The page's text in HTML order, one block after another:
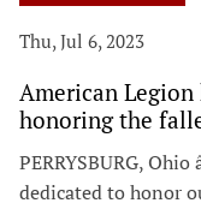
Thu, Jul 6, 2023
American
honoring the
PERRYSBURG,
dedicated to honor